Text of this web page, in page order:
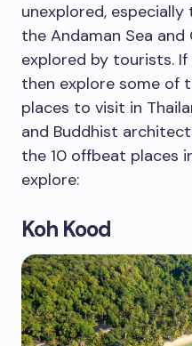
unexplored,
the Andaman Sea and
explored by tourists.
then explore some of
places to visit in
and Buddhist
the 10 offbeat places
explore:
Koh Kood